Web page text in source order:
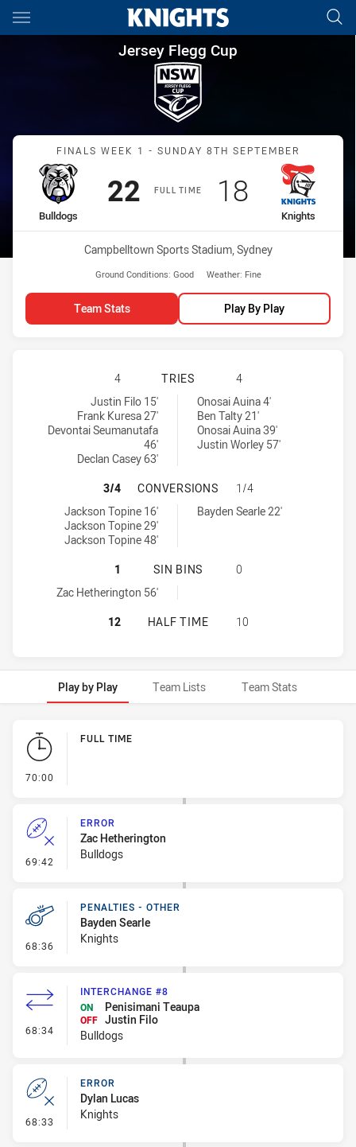
Main
You have skipped the navigation, tab for page content
Jersey Flegg Cup Finals
Jersey Flegg Cup
Match: Bulldogs vs
FINALS WEEK 1 - SUNDAY 8TH SEPTEMBER
FULL TIME
home Team
Bulldogs
Scored
22points
away Team
Knights
Scored
18points
Venue:
Campbelltown Sports Stadium, Sydney
Ground Conditions: Good Weather: Fine
Team Stats Play By Play
CANTERBURY-BANKSTOWN
4 TRIES
4
Canterbury-Bankstown Bulldogs U19 tries achieved by:
Justin Filo 15'
Frank Kuresa 27'
Devontai Seumanutafa
46'
Declan Casey 63'
Newcastle Knights U20 tries achieved by:Onosai Auina 4'
Ben Talty 21'
Onosai Auina 39'
Justin Worley 57'
CANTERBURY-BANKSTOWN
3/4 CONVERSIONS
1/4
Canterbury-Bankstown Bulldogs U19 conversions achieved by:
Jackson Topine 16'
Jackson Topine 29'
Jackson Topine 48'
Newcastle Knights U20 conversions achieved by:
Bayden Searle 22'
CANTERBURY-BANKSTOWN
1 SIN BINS
0
Canterbury-Bankstown Bulldogs U19 sinBin achieved by:
Zac Hetherington 56'
CANTERBURY-BANKSTOWN
12 HALF TIME 10
Play by Play Team Lists Team Stats
Play by Play
70:00
FULL TIME
69:42 - Error
ERROR
Zac Hetherington
Bulldogs
68:36 - Penalties - Other
PENALTIES - OTHER
Bayden Searle
Knights
68:34 - Interchange #8
INTERCHANGE #8
ON
Penisimani Teaupa
OFF Justin Filo
Bulldogs
68:33 - Error
ERROR
Dylan Lucas
Knights